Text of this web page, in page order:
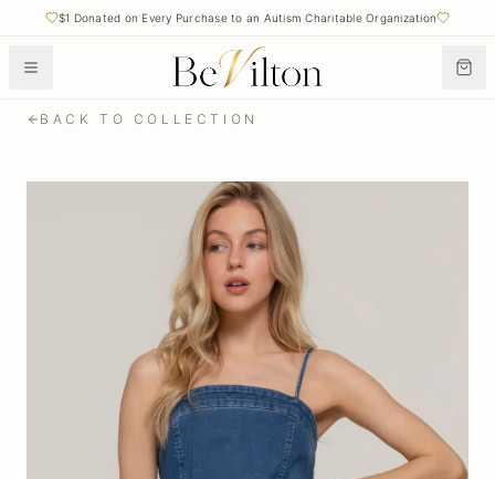
$1 Donated on Every Purchase to an Autism Charitable Organization
BACK TO COLLECTION